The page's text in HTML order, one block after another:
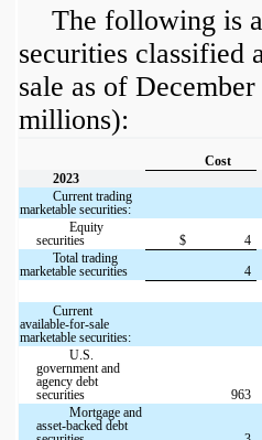
The following is
securities classified
sale as of
millions):
Cost
2023
Current trading
marketable securities:
Equity
securities
$
4
Total trading
marketable securities
4
Current
available-for-sale
marketable securities:
U.S.
government and
agency debt
securities
963
Mortgage and
asset-backed debt